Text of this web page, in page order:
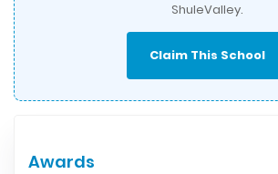
ShuleValley.
Claim This School
Awards